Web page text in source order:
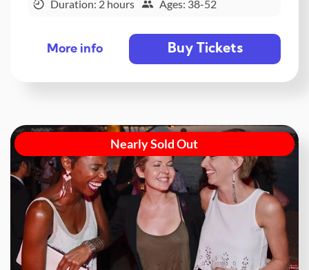
Duration: 2 hours Ages: 38-52
More info Buy Tickets
Nearly Sold Out